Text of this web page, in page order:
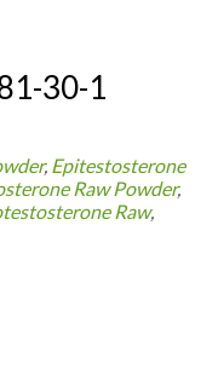
30-1
, Epitestosterone
Raw Powder,
Raw,